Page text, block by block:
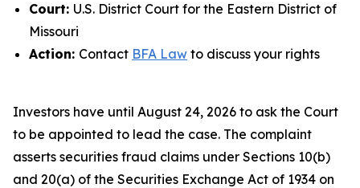
Court: U.S. District Court for the Eastern District of
Missouri
Action: Contact BFA Law to discuss your rights
Investors have until August 24, 2026 to ask the Court
to be appointed to lead the case. The complaint
asserts securities fraud claims under Sections 10(b)
and 20(a) of the Securities Exchange Act of 1934 on